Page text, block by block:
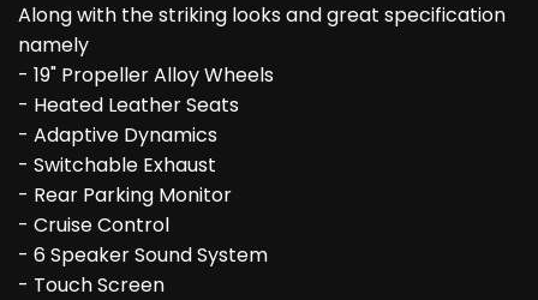
Along with the striking looks and great specification
namely
- 19" Propeller Alloy Wheels
- Heated Leather Seats
- Adaptive Dynamics
- Switchable Exhaust
- Rear Parking Monitor
- Cruise Control
- 6 Speaker Sound System
- Touch Screen